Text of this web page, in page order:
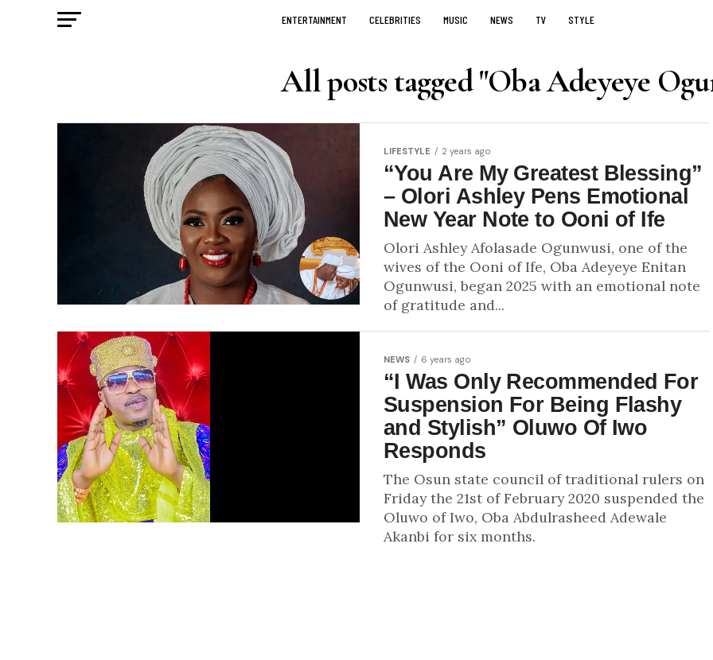
ENTERTAINMENT CELEBRITIES MUSIC NEWS TV STYLE
All posts tagged "Oba Adeyeye
LIFESTYLE 2 years ago
“You Are My Greatest Blessing”
– Olori Ashley Pens Emotional
New Year Note to Ooni of Ife
Olori Ashley Afolasade Ogunwusi, one of the
wives of the Ooni of Ife, Oba Adeyeye Enitan
Ogunwusi, began 2025 with an emotional note
of gratitude and...
NEWS 6 years ago
“I Was Only Recommended For
Suspension For Being Flashy
and Stylish” Oluwo Of Iwo
Responds
The Osun state council of traditional rulers on
Friday the 21st of February 2020 suspended the
Oluwo of Iwo, Oba Abdulrasheed Adewale
Akanbi for six months.